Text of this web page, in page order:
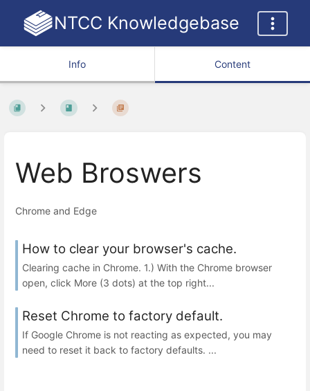
NTCC Knowledgebase
Info Content
Web Broswers
Chrome and Edge
How to clear your browser's cache.
Clearing cache in Chrome. 1.) With the Chrome browser
open, click More (3 dots) at the top right...
Reset Chrome to factory default.
If Google Chrome is not reacting as expected, you may
need to reset it back to factory defaults. ...